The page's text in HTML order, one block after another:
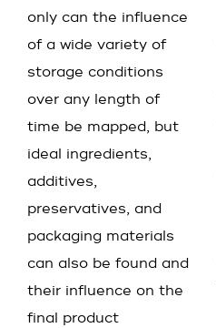
only can the influence
of a wide variety of
storage conditions
over any length of
time be mapped, but
ideal ingredients,
additives,
preservatives, and
packaging materials
can also be found and
their influence on the
final product